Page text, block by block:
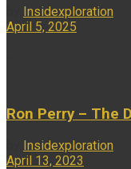
Insidexploration
April 5, 2025
Ron Perry – The
Insidexploration
April 13, 2023